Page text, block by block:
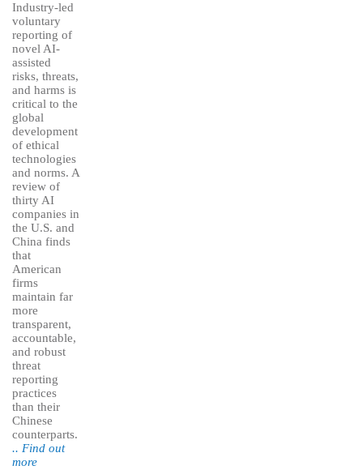
Industry-led
voluntary
reporting of
novel AI-
assisted
risks, threats,
and harms is
critical to the
global
development
of ethical
technologies
and norms. A
review of
thirty AI
companies in
the U.S. and
China finds
that
American
firms
maintain far
more
transparent,
accountable,
and robust
threat
reporting
practices
than their
Chinese
counterparts.
.. Find out
more